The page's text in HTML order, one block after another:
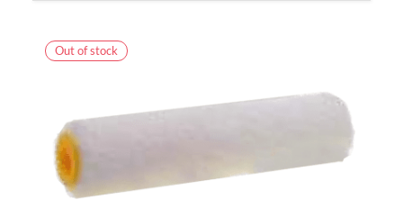
Out of stock